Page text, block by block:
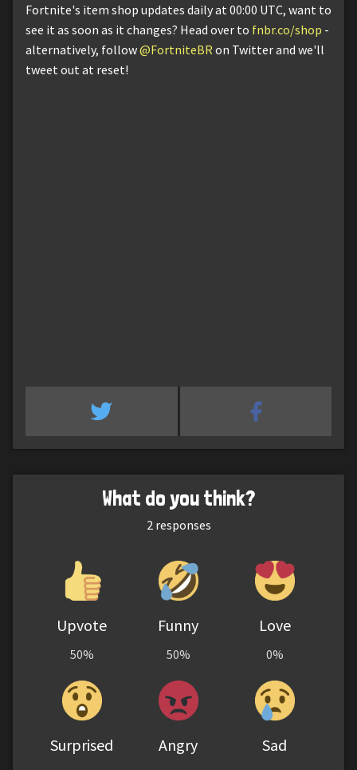
Fortnite's item shop updates daily at 00:00 UTC, want to
see it as soon as it changes? Head over to fnbr.co/shop -
alternatively, follow@FortniteBR on Twitter and we'll
tweet out at reset!
What do you think?
2 responses
Upvote
50%
Funny
50%
Love
0%
Surprised Angry Sad